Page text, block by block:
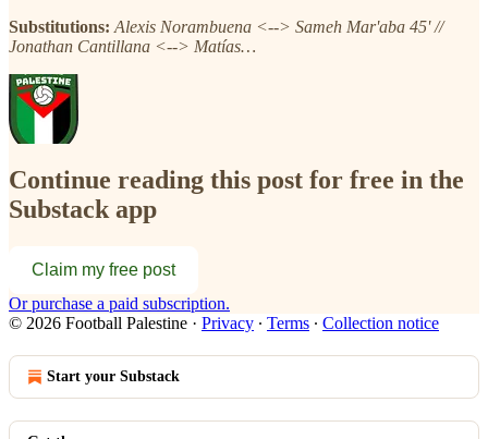
Substitutions: Alexis Norambuena <--> Sameh Mar'aba 45' //
Jonathan Cantillana <--> Matías…
Continue reading this post for free in the
Substack app
Claim my free post
Or purchase a paid subscription.
© 2026 Football Palestine · Privacy ∙ Terms ∙ Collection notice
Start your Substack